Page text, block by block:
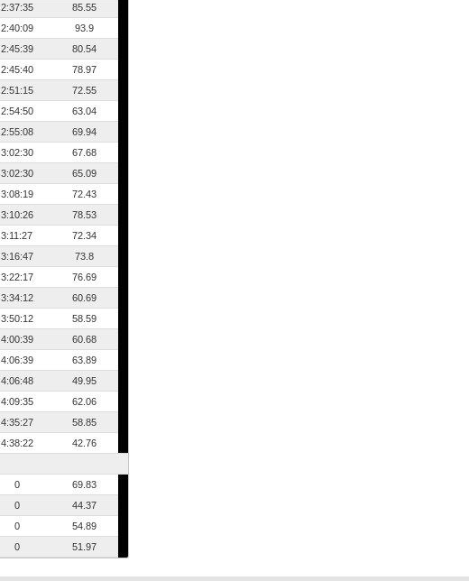
2:37:35
85.55
2:40:09
93.9
2:45:39
80.54
2:45:40
78.97
2:51:15
72.55
2:54:50
63.04
2:55:08
69.94
3:02:30
67.68
3:02:30
65.09
3:08:19
72.43
3:10:26
78.53
3:11:27
72.34
3:16:47
73.8
3:22:17
76.69
3:34:12
60.69
3:50:12
58.59
4:00:39
60.68
4:06:39
63.89
4:06:48
49.95
4:09:35
62.06
4:35:27
58.85
4:38:22
42.76
0
69.83
0
44.37
0
54.89
0 51.97